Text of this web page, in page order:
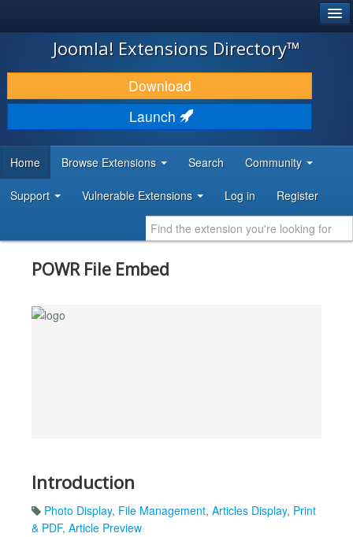
JOOMLA!
DOWNLOAD & EXTEND
DISCOVER & LEARN
DEVELOPER RESOURCES
Joomla! Extensions Directory™
Download
Launch
Home Browse Extensions Search Community
Support Vulnerable Extensions Log in Register
POWR File Embed
Introduction
Photo Display, File Management, Articles Display, Print
& PDF, Article Preview